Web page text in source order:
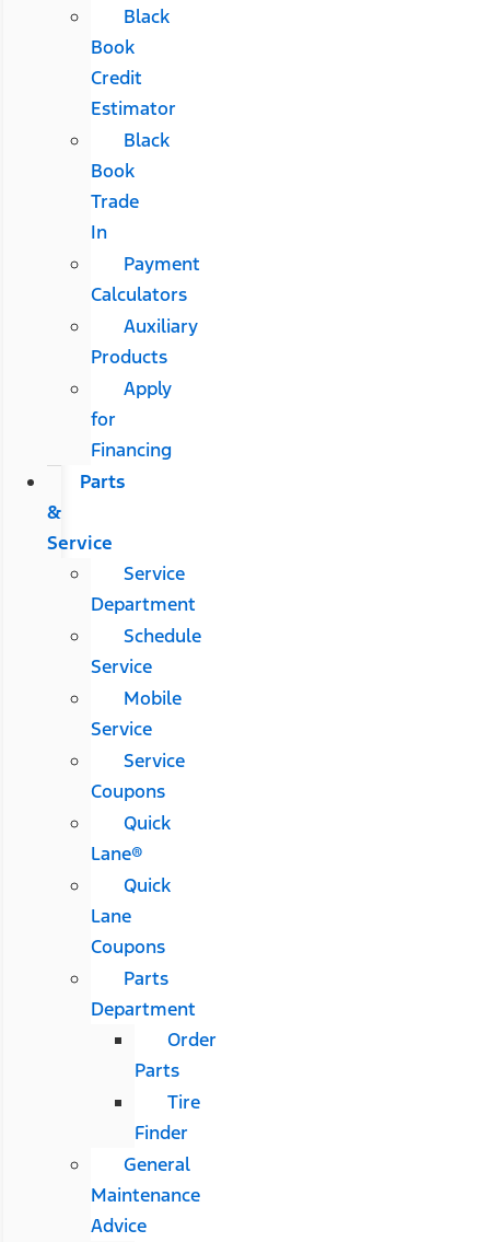
Black
Book
Credit
Estimator
Black
Book
Trade
In
Payment
Calculators
Auxiliary
Products
Apply
for
Financing
Parts
&
Service
Service
Department
Schedule
Service
Mobile
Service
Service
Coupons
Quick
Lane®
Quick
Lane
Coupons
Parts
Department
Order
Parts
Tire
Finder
General
Maintenance
Advice